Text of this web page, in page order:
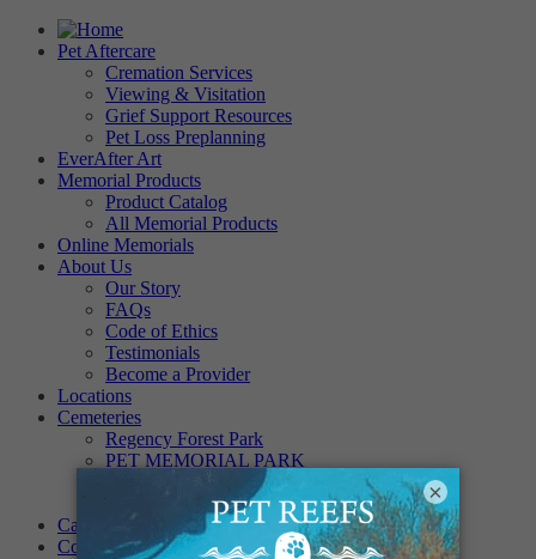
Pet Aftercare
Cremation Services
Viewing & Visitation
Grief Support Resources
Pet Loss Preplanning
EverAfter Art
Memorial Products
Product Catalog
All Memorial Products
Online Memorials
About Us
Our Story
FAQs
Code of Ethics
Testimonials
Become a Provider
Locations
Cemeteries
Regency Forest Park
PET MEMORIAL PARK
Angel View Pet Cemetery
PINE REST PET CEMETERY
Careers
Contact
×